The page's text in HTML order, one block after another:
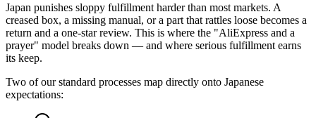
Japan punishes sloppy fulfillment harder than most markets. A
creased box, a missing manual, or a part that rattles loose becomes a
return and a one-star review. This is where the "AliExpress and a
prayer" model breaks down — and where serious fulfillment earns
its keep.
Two of our standard processes map directly onto Japanese
expectations: